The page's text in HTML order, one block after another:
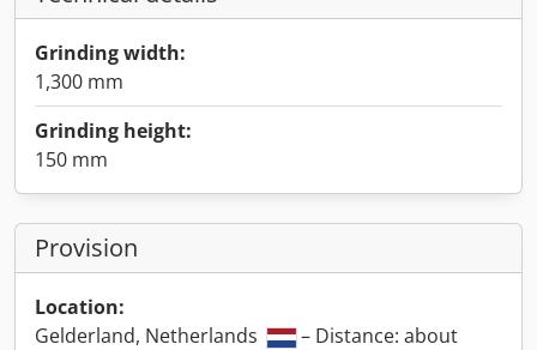
Grinding width:
1,300 mm
Grinding height:
150 mm
Provision
Location:
Gelderland, Netherlands
– Distance: about